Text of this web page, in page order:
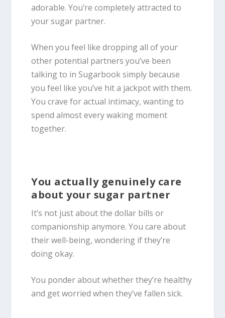
adorable. You’re completely attracted to
your sugar partner.
When you feel like dropping all of your
other potential partners you’ve been
talking to in Sugarbook simply because
you feel like you’ve hit a jackpot with them.
You crave for actual intimacy, wanting to
spend almost every waking moment
together.
You actually genuinely care
about your sugar partner
It’s not just about the dollar bills or
companionship anymore. You care about
their well-being, wondering if they’re
doing okay.
You ponder about whether they’re healthy
and get worried when they’ve fallen sick.